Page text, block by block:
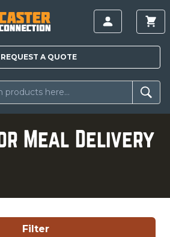
REQUEST A QUOTE
Meal Delivery
Filter